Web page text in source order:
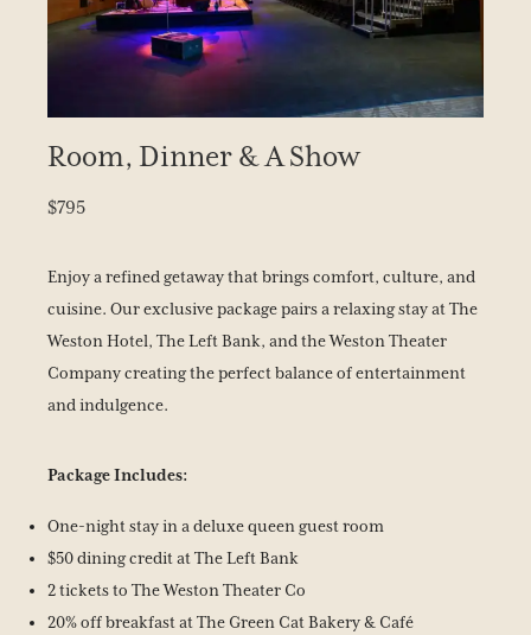
Room, Dinner & A Show
$795
Enjoy a refined getaway that brings comfort, culture, and
cuisine. Our exclusive package pairs a relaxing stay at The
Weston Hotel, The Left Bank, and the Weston Theater
Company creating the perfect balance of entertainment
and indulgence.
Package Includes:
One-night stay in a deluxe queen guest room
$50 dining credit at The Left Bank
2 tickets to The Weston Theater Co
20% off breakfast at The Green Cat Bakery & Café